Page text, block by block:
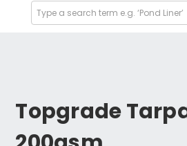
Search
Products
Topgrade